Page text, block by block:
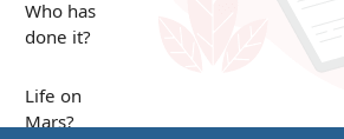
Who has
done it?
Life on
Mars?